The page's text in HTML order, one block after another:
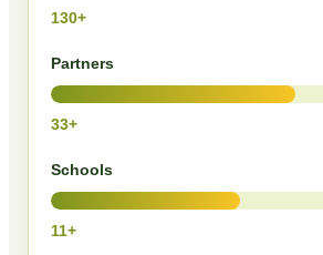
130+
Partners
33+
Schools
11+